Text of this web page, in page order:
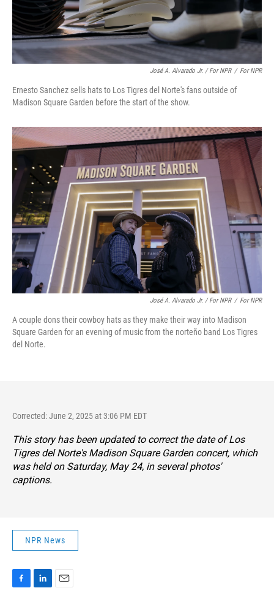
José A. Alvarado Jr. / For NPR / For NPR
Ernesto Sanchez sells hats to Los Tigres del Norte's fans outside of
Madison Square Garden before the start of the show.
José A. Alvarado Jr. / For NPR / For NPR
A couple dons their cowboy hats as they make their way into Madison
Square Garden for an evening of music from the norteño band Los Tigres
del Norte.
Corrected: June 2, 2025 at 3:06 PM EDT
This story has been updated to correct the date of Los
Tigres del Norte's Madison Square Garden concert, which
was held on Saturday, May 24, in several photos'
captions.
NPR News